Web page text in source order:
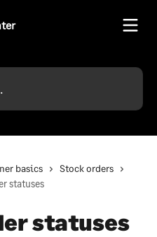
basics
Stock orders
statuses
statuses